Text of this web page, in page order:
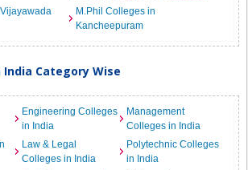
M.Phil Colleges in
Kancheepuram
Category Wise
Engineering Colleges
in India
Management
Colleges in India
Law & Legal
Colleges in India
Polytechnic Colleges
in India